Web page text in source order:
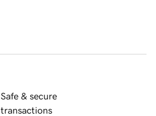
Safe & secure
transactions